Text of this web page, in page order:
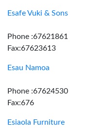
Esafe Vuki & Sons
Phone :67621861
Fax:67623613
Esau Namoa
Phone :67624530
Fax:676
Esiaola Furniture